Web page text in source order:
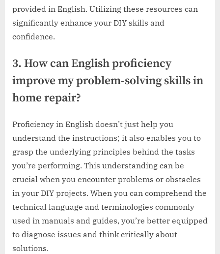
provided in English. Utilizing these resources can
significantly enhance your DIY skills and
confidence.
3. How can English proficiency
improve my problem-solving skills in
home repair?
Proficiency in English doesn’t just help you
understand the instructions; it also enables you to
grasp the underlying principles behind the tasks
you’re performing. This understanding can be
crucial when you encounter problems or obstacles
in your DIY projects. When you can comprehend the
technical language and terminologies commonly
used in manuals and guides, you’re better equipped
to diagnose issues and think critically about
solutions.